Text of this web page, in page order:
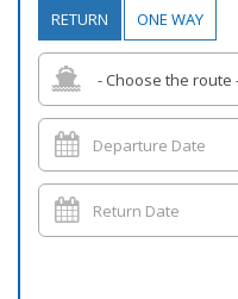
RETURN ONE WAY